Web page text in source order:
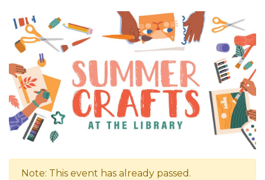
Note: This event has already passed.